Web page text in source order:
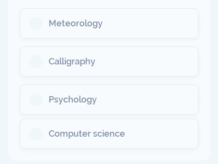
Meteorology
Calligraphy
Psychology
Computer science